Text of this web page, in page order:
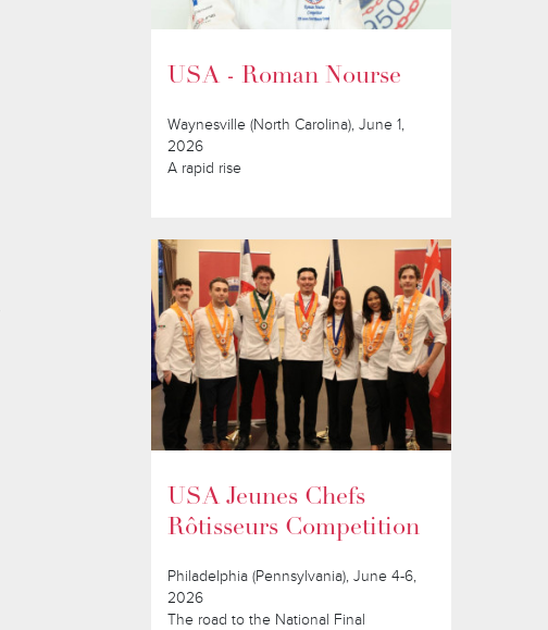
USA - Roman Nourse
Waynesville (North Carolina), June 1,
2026
A rapid rise
USA Jeunes Chefs
Rôtisseurs Competition
Philadelphia (Pennsylvania), June 4-6,
2026
The road to the National Final